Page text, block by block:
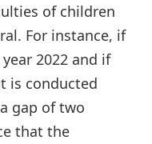
of children
For instance, if
2022 and if
is conducted
gap of two
that the